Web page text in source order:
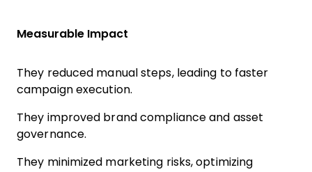
Measurable Impact
They reduced manual steps, leading to faster
campaign execution.
They improved brand compliance and asset
governance.
They minimized marketing risks, optimizing